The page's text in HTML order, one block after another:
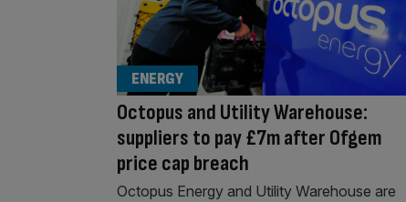
Octopus and Utility Warehouse:
suppliers to pay £7m after Ofgem
price cap breach
ENERGY
Octopus Energy and Utility Warehouse are